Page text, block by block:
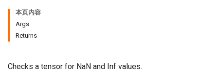
本页内容
Args
Returns
Checks a tensor for NaN and Inf values.